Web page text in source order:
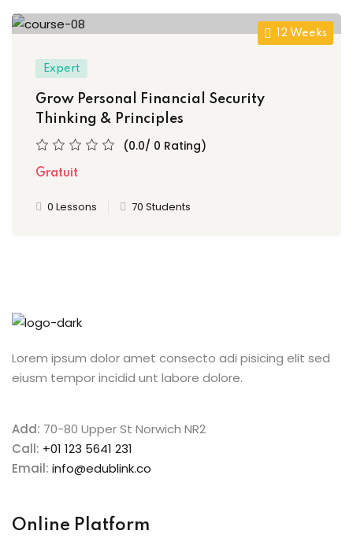
12 Weeks
Expert
Grow Personal Financial Security
Thinking & Principles
(0.0/ 0 Rating)
Gratuit
0 Lessons 70 Students
Lorem ipsum dolor amet consecto adi pisicing elit sed
eiusm tempor incidid unt labore dolore.
Add: 70-80 Upper St Norwich NR2
Call: +01 123 5641 231
Email: info@edublink.co
Online Platform